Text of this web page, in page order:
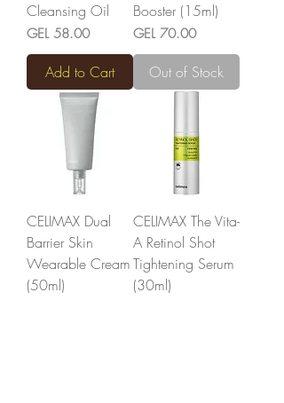
Cleansing Oil
Price
GEL 58.00
Add to Cart
Booster (15ml)
Price
GEL 70.00
Out of Stock
CELIMAX Dual
Barrier Skin
Wearable Cream
(50ml)
CELIMAX The Vita-
A Retinol Shot
Tightening Serum
(30ml)